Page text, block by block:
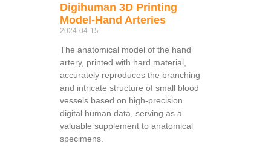
Digihuman 3D Printing
Model-Hand Arteries
2024-04-15
The anatomical model of the hand
artery, printed with hard material,
accurately reproduces the branching
and intricate structure of small blood
vessels based on high-precision
digital human data, serving as a
valuable supplement to anatomical
specimens.